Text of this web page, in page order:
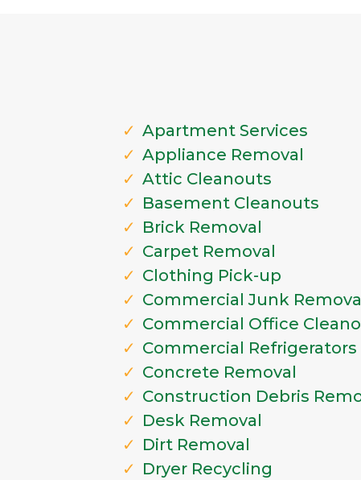
Apartment Services
Appliance Removal
Attic Cleanouts
Basement Cleanouts
Brick Removal
Carpet Removal
Clothing Pick-up
Commercial Junk
Commercial Office
Commercial Refrigerators
Concrete Removal
Construction Debris
Desk Removal
Dirt Removal
Dryer Recycling